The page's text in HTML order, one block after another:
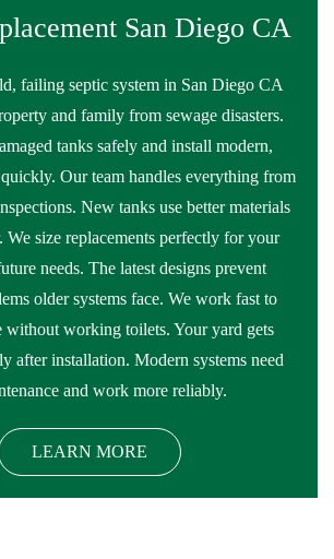
San Diego CA
failing septic system in San Diego CA
and family from sewage disasters.
tanks safely and install modern,
Our team handles everything from
New tanks use better materials
We size replacements perfectly for your
needs. The latest designs prevent
older systems face. We work fast to
without working toilets. Your yard gets
after installation. Modern systems need
and work more reliably.
LEARN MORE